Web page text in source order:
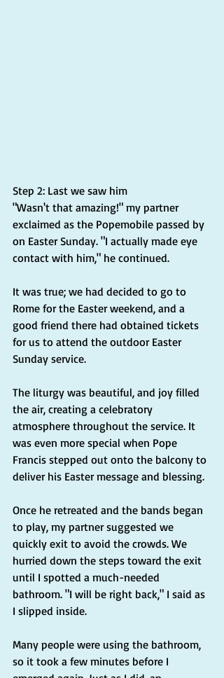
Step 2: Last we saw him
"Wasn't that amazing!" my partner
exclaimed as the Popemobile passed by
on Easter Sunday. "I actually made eye
contact with him," he continued.
It was true; we had decided to go to
Rome for the Easter weekend, and a
good friend there had obtained tickets
for us to attend the outdoor Easter
Sunday service.
The liturgy was beautiful, and joy filled
the air, creating a celebratory
atmosphere throughout the service. It
was even more special when Pope
Francis stepped out onto the balcony to
deliver his Easter message and blessing.
Once he retreated and the bands began
to play, my partner suggested we
quickly exit to avoid the crowds. We
hurried down the steps toward the exit
until I spotted a much-needed
bathroom. "I will be right back," I said as
I slipped inside.
Many people were using the bathroom,
so it took a few minutes before I